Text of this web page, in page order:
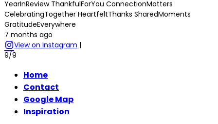
YearInReview ThankfulForYou ConnectionMatters
CelebratingTogether HeartfeltThanks SharedMoments
GratitudeEverywhere
7 months ago
View on Instagram |
9/9
Home
Contact
Google Map
Inspiration